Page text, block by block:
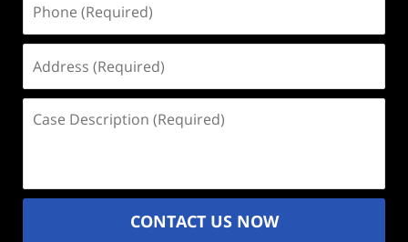
(Required)
(Required)
Description
CONTACT US NOW